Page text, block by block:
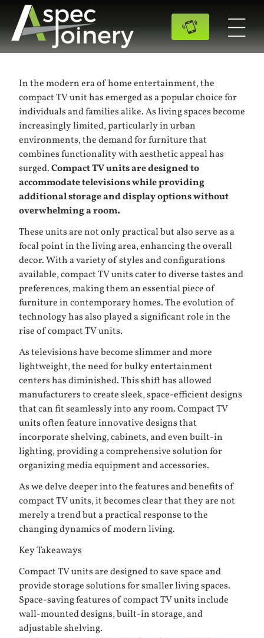
In the modern era of home entertainment, the
compact TV unit has emerged as a popular choice for
individuals and families alike. As living spaces become
increasingly limited, particularly in urban
environments, the demand for furniture that
combines functionality with aesthetic appeal has
surged.Compact TV units are designed to
accommodate televisions while providing
additional storage and display options without
overwhelming a room.
These units are not only practical but also serve as a
focal point in the living area, enhancing the overall
decor. With a variety of styles and configurations
available, compact TV units cater to diverse tastes and
preferences, making them an essential piece of
furniture in contemporary homes. The evolution of
technology has also played a significant role in the
rise of compact TV units.
As televisions have become slimmer and more
lightweight, the need for bulky entertainment
centers has diminished. This shift has allowed
manufacturers to create sleek, space-efficient designs
that can fit seamlessly into any room. Compact TV
units often feature innovative designs that
incorporate shelving, cabinets, and even built-in
lighting, providing a comprehensive solution for
organizing media equipment and accessories.
As we delve deeper into the features and benefits of
compact TV units, it becomes clear that they are not
merely a trend but a practical response to the
changing dynamics of modern living.
Key Takeaways
Compact TV units are designed to save space and
provide storage solutions for smaller living spaces.
Space-saving features of compact TV units include
wall-mounted designs, built-in storage, and
adjustable shelving.